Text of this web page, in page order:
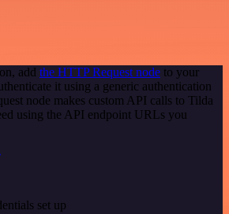
add the HTTP Request node to your
it using a generic authentication
node makes custom API calls to Tilda
using the API endpoint URLs you
set up